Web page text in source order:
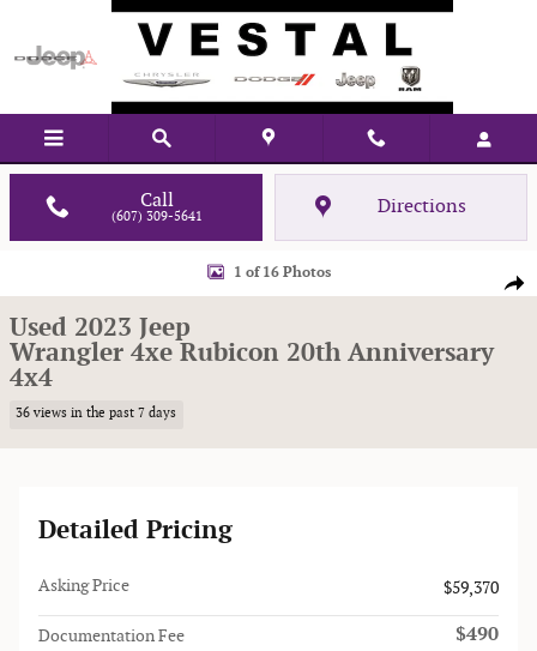
Skip to main content
Call
(607) 309-5641 Directions
Used 2023 Jeep Wrangler 4xe Rubicon 20th Anniversary 4x4 Sport Utility
1 of 16 Photos
Used 2023 Jeep
Wrangler 4xe Rubicon 20th Anniversary
4x4
36 views in the past 7 days
Detailed Pricing
Asking Price $59,370
Documentation Fee $490